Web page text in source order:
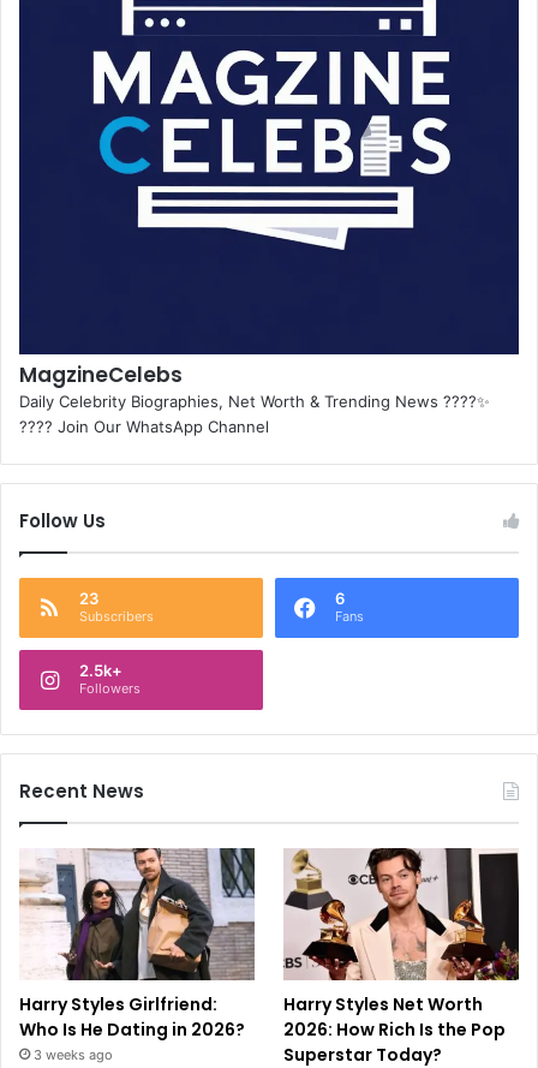
MagzineCelebs
Daily Celebrity Biographies, Net Worth & Trending News ????✨
???? Join Our WhatsApp Channel
Follow Us
23
Subscribers
6
Fans
2.5k+
Followers
Recent News
Harry Styles Girlfriend:
Who Is He Dating in 2026?
3 weeks ago
Harry Styles Net Worth
2026: How Rich Is the Pop
Superstar Today?